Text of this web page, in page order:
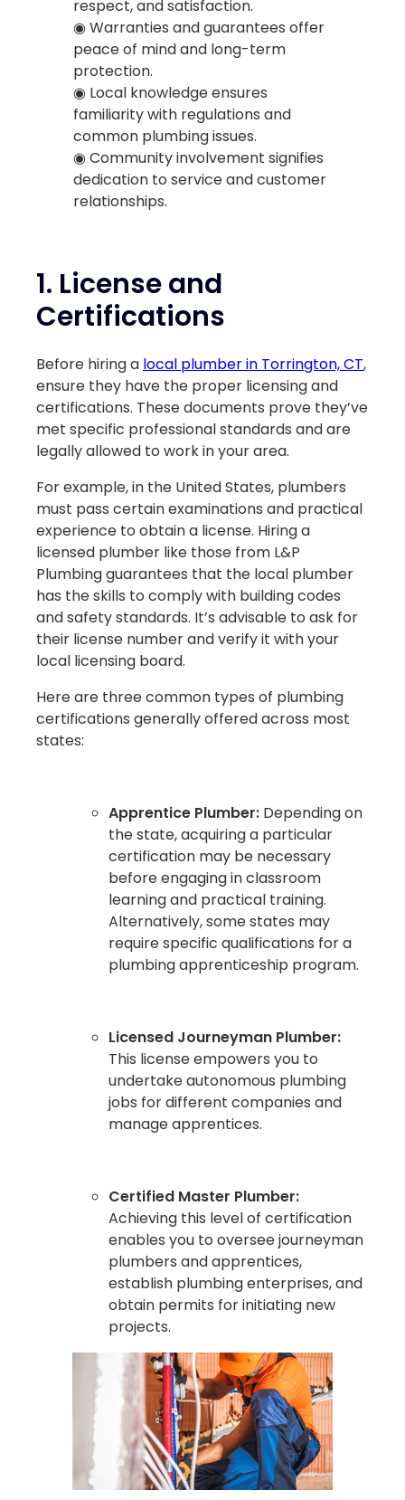
respect, and satisfaction.
◉ Warranties and guarantees offer
peace of mind and long-term
protection.
◉ Local knowledge ensures
familiarity with regulations and
common plumbing issues.
◉ Community involvement signifies
dedication to service and customer
relationships.
1. License and
Certifications
Before hiring a local plumber in Torrington, CT,
ensure they have the proper licensing and
certifications. These documents prove they’ve
met specific professional standards and are
legally allowed to work in your area.
For example, in the United States, plumbers
must pass certain examinations and practical
experience to obtain a license. Hiring a
licensed plumber like those from L&P
Plumbing guarantees that the local plumber
has the skills to comply with building codes
and safety standards. It’s advisable to ask for
their license number and verify it with your
local licensing board.
Here are three common types of plumbing
certifications generally offered across most
states:
Apprentice Plumber: Depending on
the state, acquiring a particular
certification may be necessary
before engaging in classroom
learning and practical training.
Alternatively, some states may
require specific qualifications for a
plumbing apprenticeship program.
Licensed Journeyman Plumber:
This license empowers you to
undertake autonomous plumbing
jobs for different companies and
manage apprentices.
Certified Master Plumber:
Achieving this level of certification
enables you to oversee journeyman
plumbers and apprentices,
establish plumbing enterprises, and
obtain permits for initiating new
projects.